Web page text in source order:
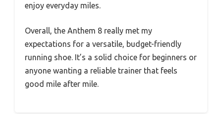
enjoy everyday miles.
Overall, the Anthem 8 really met my
expectations for a versatile, budget-friendly
running shoe. It’s a solid choice for beginners or
anyone wanting a reliable trainer that feels
good mile after mile.